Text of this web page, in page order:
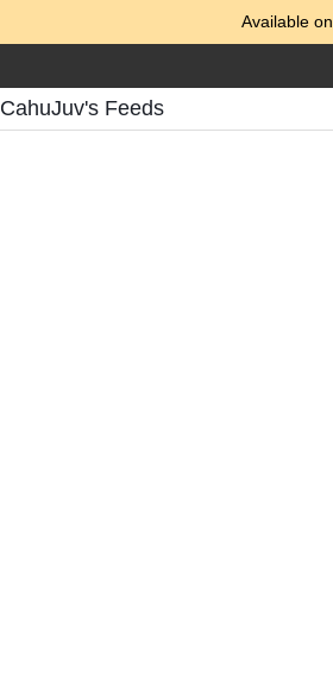
Available on
CahuJuv's Feeds